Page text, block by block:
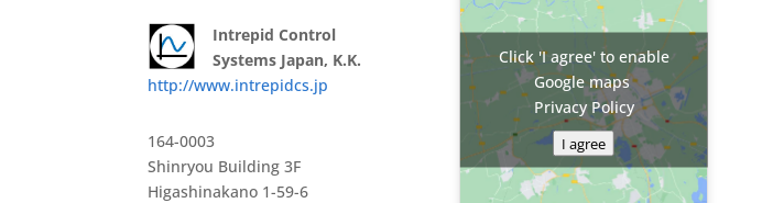
Intrepid Control
Systems Japan, K.K.
http://www.intrepidcs.jp
164-0003
Shinryou Building 3F
Higashinakano 1-59-6
Click 'I agree' to enable
Google maps
Privacy Policy
I agree